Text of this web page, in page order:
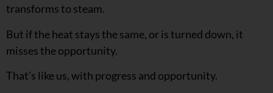
transforms to steam.
But if the heat stays the same, or is turned down, it
misses the opportunity.
That’s like us, with progress and opportunity.